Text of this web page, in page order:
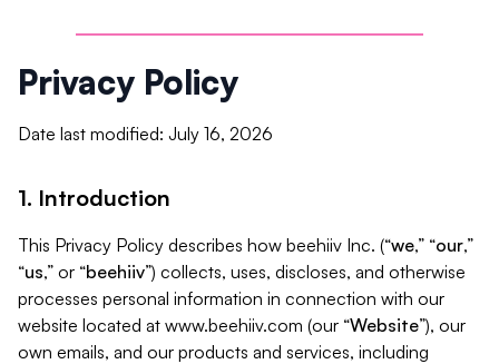
Privacy Policy
Date last modified: July 16, 2026
1. Introduction
This Privacy Policy describes how beehiiv Inc. (“we,” “our,”
“us,” or “beehiiv”) collects, uses, discloses, and otherwise
processes personal information in connection with our
website located at www.beehiiv.com (our “Website”), our
own emails, and our products and services, including